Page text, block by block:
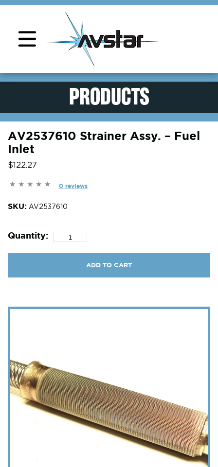
PRODUCTS
AV2537610 Strainer Assy. – Fuel
Inlet
$122.27
0 reviews
SKU: AV2537610
Quantity:
ADD TO CART